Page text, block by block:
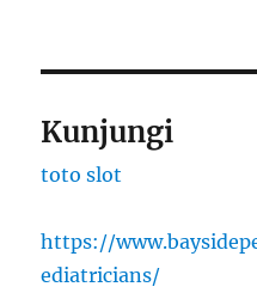
Kunjungi
toto slot
https://
ediatricians/